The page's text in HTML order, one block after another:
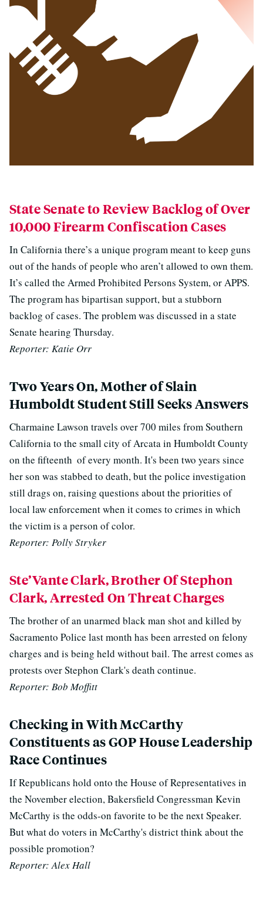
State Senate to Review Backlog of Over
10,000 Firearm Confiscation Cases
In California there’s a unique program meant to keep guns
out of the hands of people who aren’t allowed to own them.
It’s called the Armed Prohibited Persons System, or APPS.
The program has bipartisan support, but a stubborn
backlog of cases. The problem was discussed in a state
Senate hearing Thursday.
Reporter: Katie Orr
Two Years On, Mother of Slain
Humboldt Student Still Seeks Answers
Charmaine Lawson travels over 700 miles from Southern
California to the small city of Arcata in Humboldt County
on the fifteenth of every month. It's been two years since
her son was stabbed to death, but the police investigation
still drags on, raising questions about the priorities of
local law enforcement when it comes to crimes in which
the victim is a person of color.
Reporter: Polly Stryker
Ste’Vante Clark, Brother Of Stephon
Clark, Arrested On Threat Charges
The brother of an unarmed black man shot and killed by
Sacramento Police last month has been arrested on felony
charges and is being held without bail. The arrest comes as
protests over Stephon Clark's death continue.
Reporter: Bob Moffitt
Checking in With McCarthy
Constituents as GOP House Leadership
Race Continues
If Republicans hold onto the House of Representatives in
the November election, Bakersfield Congressman Kevin
McCarthy is the odds-on favorite to be the next Speaker.
But what do voters in McCarthy's district think about the
possible promotion?
Reporter: Alex Hall